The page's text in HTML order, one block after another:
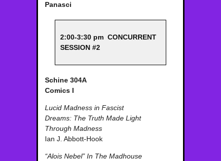
Panasci
2:00-3:30 pm CONCURRENT
SESSION #2
Schine 304A
Comics I
Lucid Madness in Fascist
Dreams: The Truth Made Light
Through Madness
Ian J. Abbott-Hook
“Alois Nebel” In The Madhouse